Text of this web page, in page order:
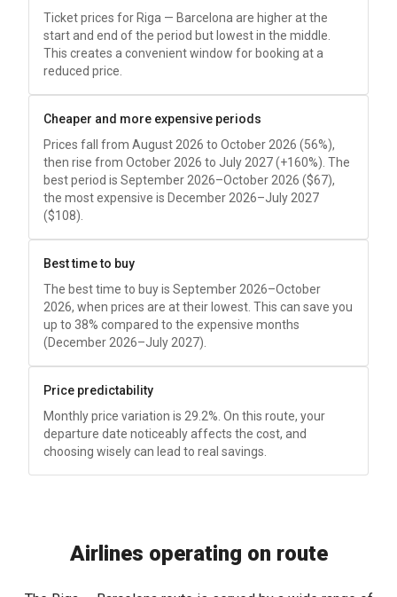
Ticket prices for Riga — Barcelona are higher at the
start and end of the period but lowest in the middle.
This creates a convenient window for booking at a
reduced price.
Cheaper and more expensive periods
Prices fall from August 2026 to October 2026 (56%),
then rise from October 2026 to July 2027 (+160%). The
best period is September 2026–October 2026 ($67),
the most expensive is December 2026–July 2027
($108).
Best time to buy
The best time to buy is September 2026–October
2026, when prices are at their lowest. This can save you
up to 38% compared to the expensive months
(December 2026–July 2027).
Price predictability
Monthly price variation is 29.2%. On this route, your
departure date noticeably affects the cost, and
choosing wisely can lead to real savings.
Airlines operating on route